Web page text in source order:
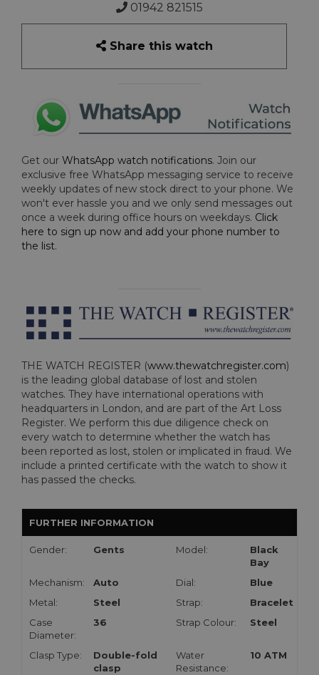
01942 821515
Share this watch
Get our WhatsApp watch notifications. Join our
exclusive free WhatsApp messaging service to receive
weekly updates of new stock direct to your phone. We
won't ever hassle you and we only send messages out
once a week during office hours on weekdays. Click
here to sign up now and add your phone number to
the list.
THE WATCH REGISTER (www.thewatchregister.com)
is the leading global database of lost and stolen
watches. They have international operations with
headquarters in London, and are part of the Art Loss
Register. We perform this due diligence check on
every watch to determine whether the watch has
been reported as lost, stolen or implicated in fraud. We
include a printed certificate with the watch to show it
has passed the checks.
FURTHER INFORMATION
Gender: Gents Model:
Black
Bay
Mechanism:
Auto Dial:
Blue
Metal:
Steel Strap:
Bracelet
Case
Diameter:
36 Strap Colour: Steel
Clasp Type:
Double-fold
clasp
Water
Resistance:
10 ATM